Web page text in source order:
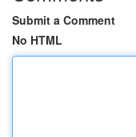
Submit a Comment
No HTML